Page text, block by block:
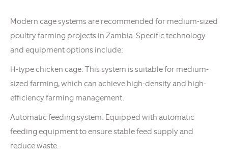
Modern cage systems are recommended for medium-sized
poultry farming projects in Zambia. Specific technology
and equipment options include:
H-type chicken cage: This system is suitable for medium-
sized farming, which can achieve high-density and high-
efficiency farming management.
Automatic feeding system: Equipped with automatic
feeding equipment to ensure stable feed supply and
reduce waste.